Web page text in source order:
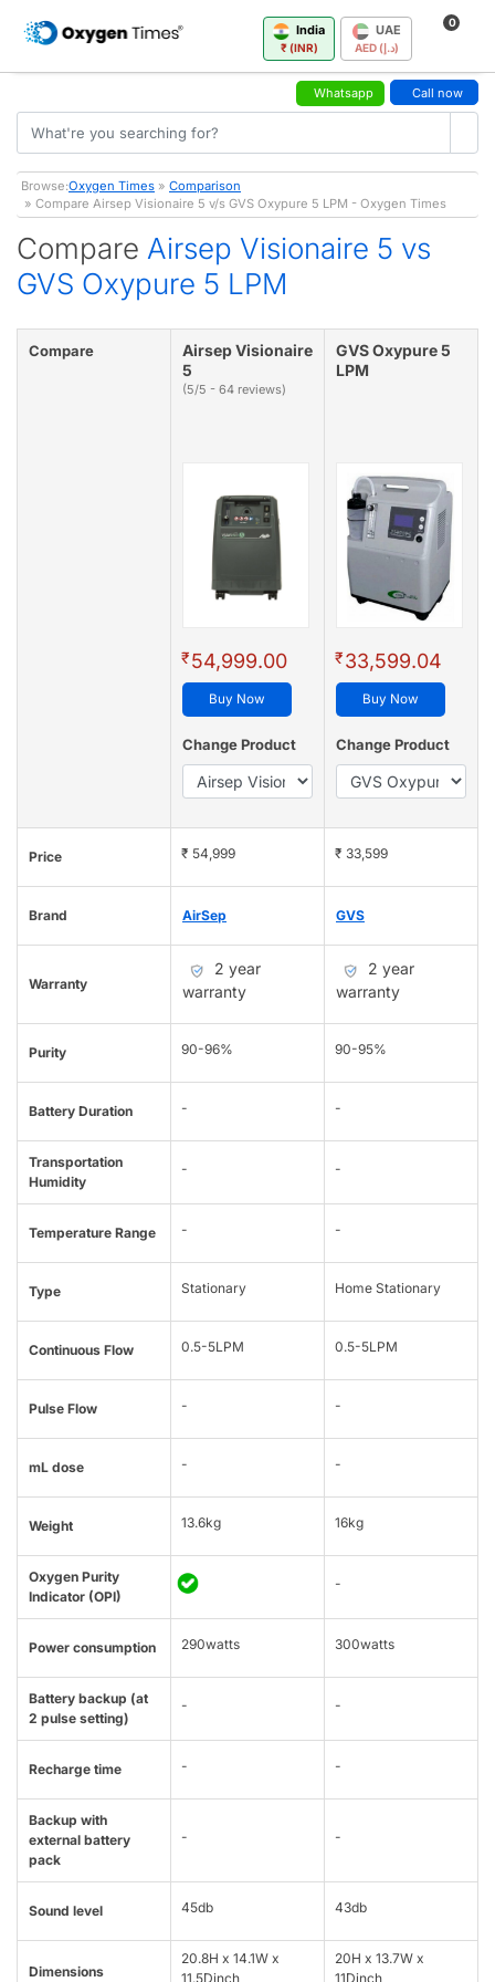
India
₹ (INR)
UAE
AED (د.إ)
0
Whatsapp Call now
Browse:Oxygen Times » Comparison
» Compare Airsep Visionaire 5 v/s GVS Oxypure 5 LPM - Oxygen Times
Compare Airsep Visionaire 5 vs
GVS Oxypure 5 LPM
Compare
Airsep Visionaire
5
(5/5 - 64 reviews)
₹54,999.00
Buy Now
Change Product
GVS Oxypure 5
LPM
₹33,599.04
Buy Now
Change Product
Price ₹ 54,999 ₹ 33,599
Brand AirSep GVS
Warranty
2 year
warranty
2 year
warranty
Purity 90-96% 90-95%
Battery Duration - -
Transportation
Humidity
- -
Temperature Range - -
Type Stationary Home Stationary
Continuous Flow 0.5-5LPM 0.5-5LPM
Pulse Flow - -
mL dose - -
Weight 13.6kg 16kg
Oxygen Purity
Indicator (OPI)
-
Power consumption 290watts 300watts
Battery backup (at
2 pulse setting)
- -
Recharge time - -
Backup with
external battery
pack
- -
Sound level 45db 43db
Dimensions
20.8H x 14.1W x
11.5Dinch
20H x 13.7W x
11Dinch